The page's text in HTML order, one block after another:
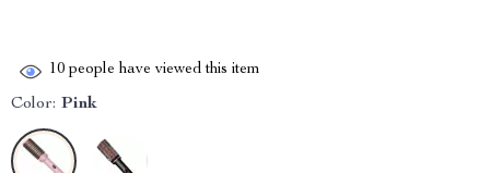
10 people have viewed this item
Color: Pink